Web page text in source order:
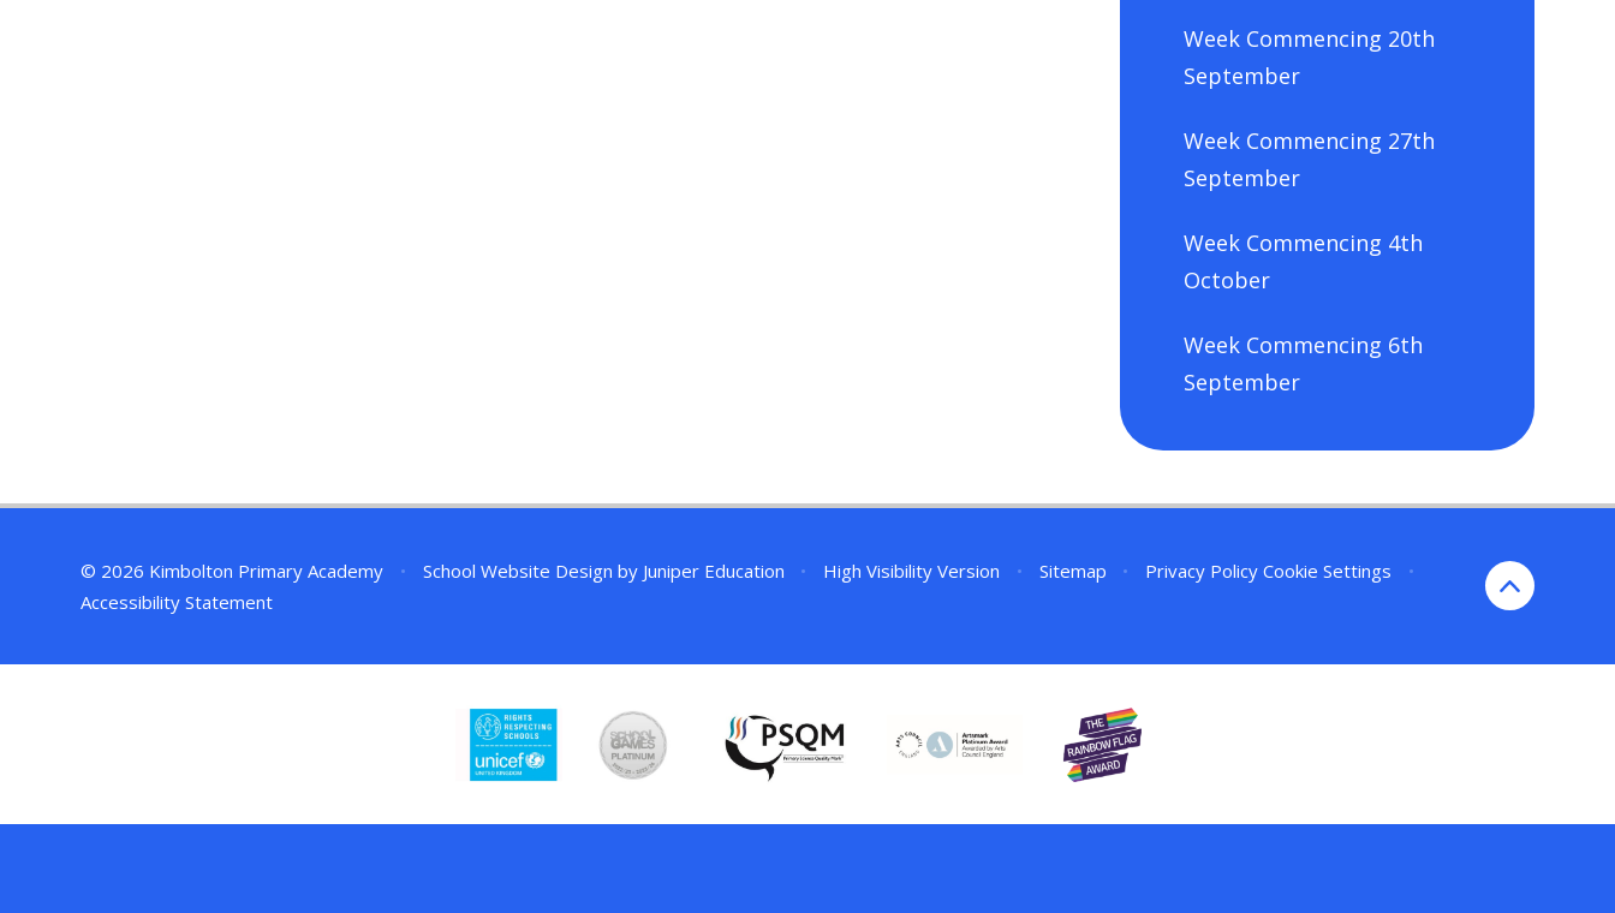
Week Commencing 20th
September
Week Commencing 27th
September
Week Commencing 4th
October
Week Commencing 6th
September
© 2026 Kimbolton Primary Academy • School Website Design by Juniper Education • High Visibility Version • Sitemap • Privacy Policy Cookie Settings
•
Accessibility Statement